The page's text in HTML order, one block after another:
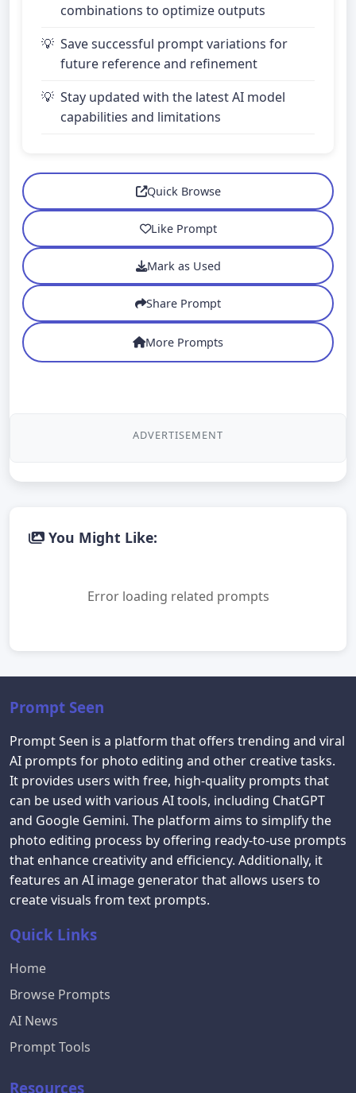
combinations to optimize outputs
Save successful prompt variations for
future reference and refinement
Stay updated with the latest AI model
capabilities and limitations
Quick Browse
Like Prompt
Mark as Used
Share Prompt
More Prompts
ADVERTISEMENT
You Might Like:
Error loading related prompts
Prompt Seen
Prompt Seen is a platform that offers trending and viral
AI prompts for photo editing and other creative tasks.
It provides users with free, high-quality prompts that
can be used with various AI tools, including ChatGPT
and Google Gemini. The platform aims to simplify the
photo editing process by offering ready-to-use prompts
that enhance creativity and efficiency. Additionally, it
features an AI image generator that allows users to
create visuals from text prompts.
Quick Links
Home
Browse Prompts
AI News
Prompt Tools
Resources